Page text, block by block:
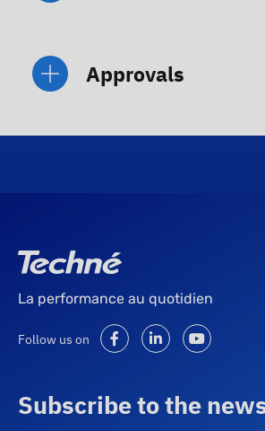
Approvals
La performance au quotidien
Follow us on
Subscribe to the